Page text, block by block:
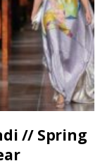
// Spring